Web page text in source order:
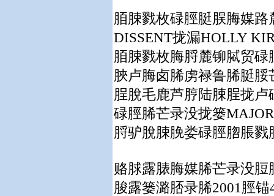
脜脨戮枚碌脛脡脵脢媒
DISSENT拢漏HOLLY
脜脨戮枚脢脟麓铆脦贸碌
脥卢脢卤脪虏禄鲁脪脡
脭脫毛鹿芦脝陆脨脭拢
碌脛脪芒录没拢篓
脟驴脫脨脕娄碌脛脗脹戮
赂脙露脿脢媒脪芒录没
脧露篓潞脴录脪2001脛锚